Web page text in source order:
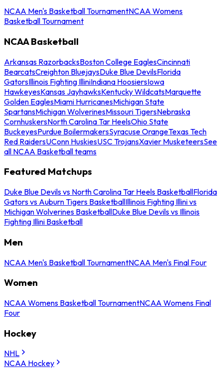
NCAA Men's Basketball TournamentNCAA Womens
Basketball Tournament
NCAA Basketball
Arkansas RazorbacksBoston College EaglesCincinnati
BearcatsCreighton BluejaysDuke Blue DevilsFlorida
GatorsIllinois Fighting IlliniIndiana HoosiersIowa
HawkeyesKansas JayhawksKentucky WildcatsMarquette
Golden EaglesMiami HurricanesMichigan State
SpartansMichigan WolverinesMissouri TigersNebraska
CornhuskersNorth Carolina Tar HeelsOhio State
BuckeyesPurdue BoilermakersSyracuse OrangeTexas Tech
Red RaidersUConn HuskiesUSC TrojansXavier MusketeersSee
all NCAA Basketball teams
Featured Matchups
Duke Blue Devils vs North Carolina Tar Heels BasketballFlorida
Gators vs Auburn Tigers BasketballIllinois Fighting Illini vs
Michigan Wolverines BasketballDuke Blue Devils vs Illinois
Fighting Illini Basketball
Men
NCAA Men's Basketball TournamentNCAA Men's Final Four
Women
NCAA Womens Basketball TournamentNCAA Womens Final
Four
Hockey
NHL
NCAA Hockey